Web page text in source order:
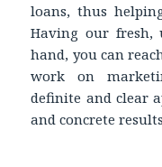
loans, thus
Having our fresh,
hand, you can
work on
definite and clear
and concrete